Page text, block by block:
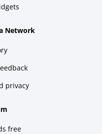
Network
privacy
free